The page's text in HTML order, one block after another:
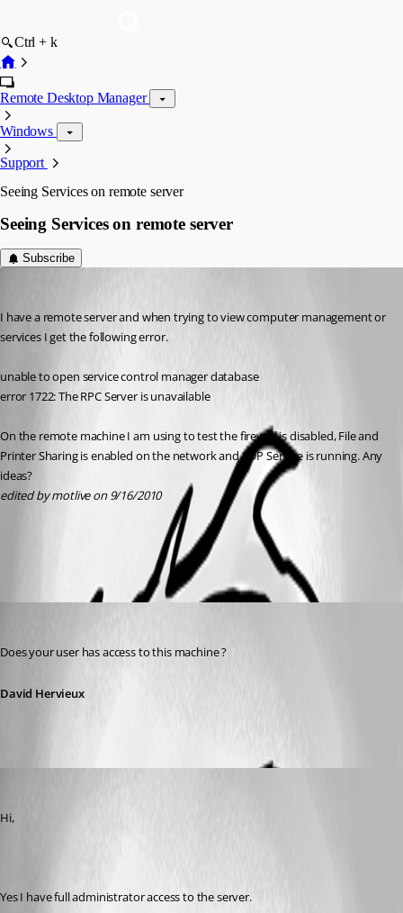
Ctrl + k
Remote Desktop Manager
Windows
Support
Seeing Services on remote server
Seeing Services on remote server
Subscribe
I have a remote server and when trying to view computer management or
services I get the following error.
unable to open service control manager database
error 1722: The RPC Server is unavailable
On the remote machine I am using to test the firewall is disabled, File and
Printer Sharing is enabled on the network and RDP Service is running. Any
ideas?
edited by motlive on 9/16/2010
All Comments (3)
Does your user has access to this machine ?
David Hervieux
Hi,
Yes I have full administrator access to the server.